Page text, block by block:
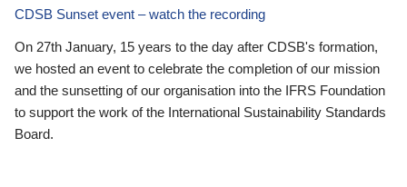
CDSB Sunset event – watch the recording
On 27th January, 15 years to the day after CDSB's formation,
we hosted an event to celebrate the completion of our mission
and the sunsetting of our organisation into the IFRS Foundation
to support the work of the International Sustainability Standards
Board.